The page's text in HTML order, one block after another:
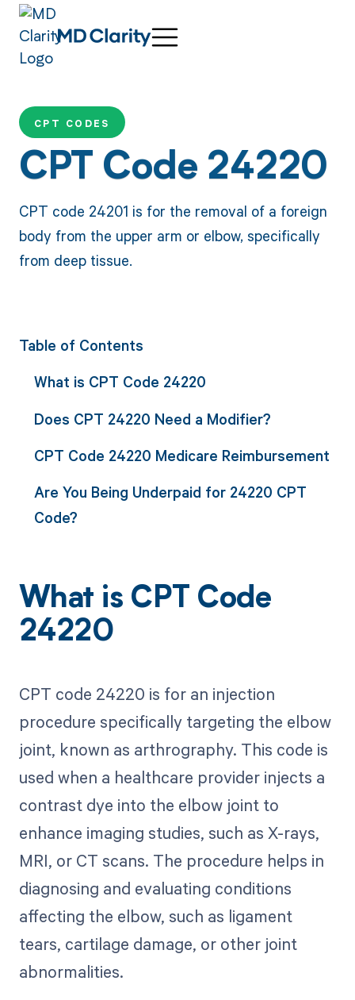
CPT CODES
CPT Code 24220
CPT code 24201 is for the removal of a foreign
body from the upper arm or elbow, specifically
from deep tissue.
Table of Contents
What is CPT Code 24220
Does CPT 24220 Need a Modifier?
CPT Code 24220 Medicare Reimbursement
Are You Being Underpaid for 24220 CPT
Code?
What is CPT Code
24220
CPT code 24220 is for an injection
procedure specifically targeting the elbow
joint, known as arthrography. This code is
used when a healthcare provider injects a
contrast dye into the elbow joint to
enhance imaging studies, such as X-rays,
MRI, or CT scans. The procedure helps in
diagnosing and evaluating conditions
affecting the elbow, such as ligament
tears, cartilage damage, or other joint
abnormalities.